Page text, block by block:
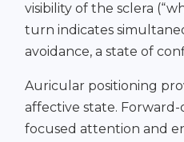
visibility of the sclera
turn indicates
avoidance, a state of
Auricular positioning
affective state.
focused attention and